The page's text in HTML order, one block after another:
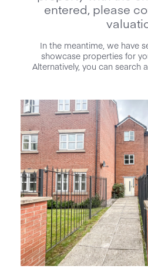
entered, please
In the meantime, we have
showcase properties for
Alternatively, you can search